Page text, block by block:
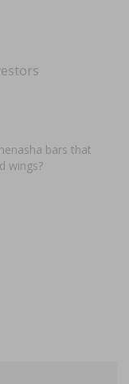
bars that
wings?